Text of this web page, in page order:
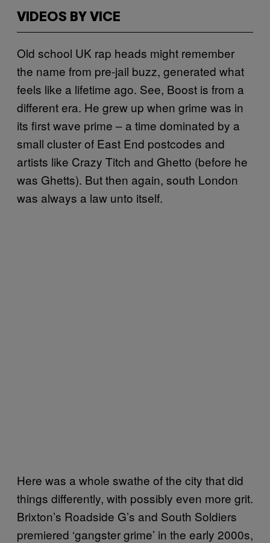
VIDEOS BY VICE
Old school UK rap heads might remember
the name from pre-jail buzz, generated what
feels like a lifetime ago. See, Boost is from a
different era. He grew up when grime was in
its first wave prime – a time dominated by a
small cluster of East End postcodes and
artists like Crazy Titch and Ghetto (before he
was Ghetts). But then again, south London
was always a law unto itself.
Here was a whole swathe of the city that did
things differently, with possibly even more grit.
Brixton’s Roadside G’s and South Soldiers
premiered ‘gangster grime’ in the early 2000s,